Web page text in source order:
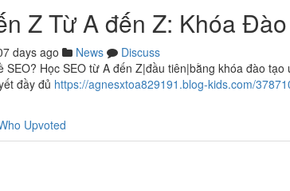
Z Từ A đến Z: Khóa
days ago News
Discuss
SEO? Học SEO từ A đến Z|đầu tiên|bằng khóa đào
đầy đủ https://agnesxtoa829191.blog-kids.com/
Upvoted